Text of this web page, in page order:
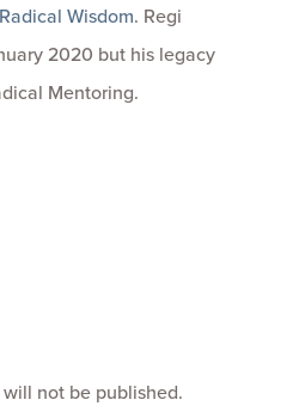
Radical Wisdom. Regi
2020 but his legacy
Mentoring.
not be published.